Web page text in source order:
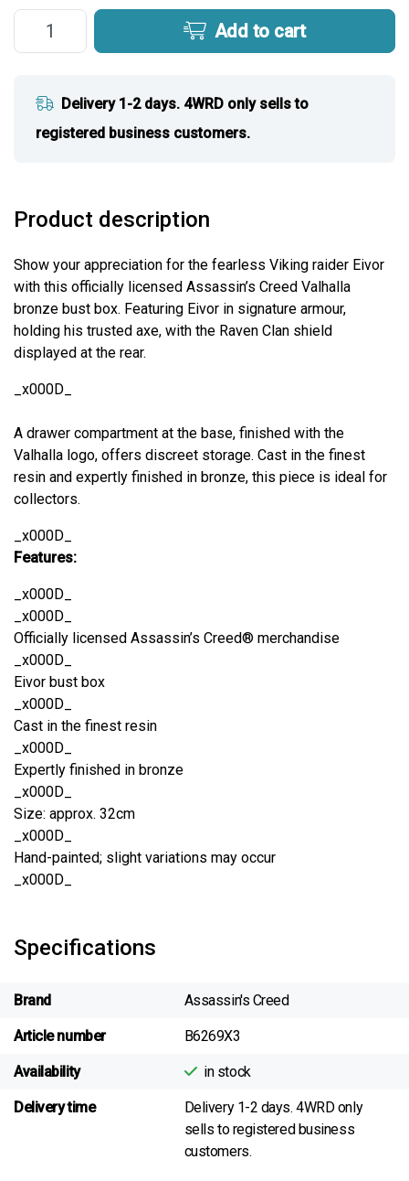
Add to cart
Delivery 1-2 days. 4WRD only sells to
registered business customers.
Product description
Show your appreciation for the fearless Viking raider Eivor
with this officially licensed Assassin’s Creed Valhalla
bronze bust box. Featuring Eivor in signature armour,
holding his trusted axe, with the Raven Clan shield
displayed at the rear.
_x000D_
A drawer compartment at the base, finished with the
Valhalla logo, offers discreet storage. Cast in the finest
resin and expertly finished in bronze, this piece is ideal for
collectors.
_x000D_
Features:
_x000D_
_x000D_
Officially licensed Assassin’s Creed® merchandise
_x000D_
Eivor bust box
_x000D_
Cast in the finest resin
_x000D_
Expertly finished in bronze
_x000D_
Size: approx. 32cm
_x000D_
Hand-painted; slight variations may occur
_x000D_
Specifications
Brand Assassin's Creed
Article number B6269X3
Availability in stock
Delivery time
Delivery 1-2 days. 4WRD only
sells to registered business
customers.